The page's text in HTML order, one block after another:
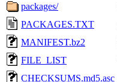
packages/
PACKAGES.TXT
MANIFEST.bz2
FILE_LIST
CHECKSUMS.md5.asc